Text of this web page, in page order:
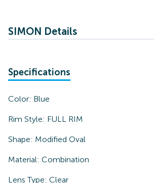
SIMON Details
Specifications
Color: Blue
Rim Style: FULL RIM
Shape: Modified Oval
Material: Combination
Lens Type: Clear